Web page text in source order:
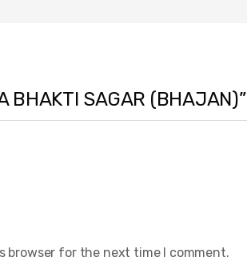
SAGAR (BHAJAN)”
browser for the next time I comment.